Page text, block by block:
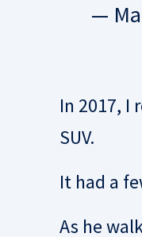
—
In 2017, I
SUV.
It had a
As he